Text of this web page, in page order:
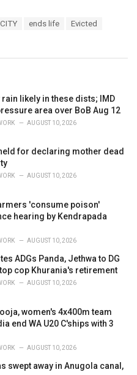
ends life
Evicted
rain likely in these dists; IMD
area over BoB Aug 12
AUGUST 10, 2026
for declaring mother dead
AUGUST 10, 2026
'consume poison'
hearing by Kendrapada
AUGUST 10, 2026
ADGs Panda, Jethwa to DG
cop Khurania's retirement
AUGUST 10, 2026
women's 4x400m team
end WA U20 C'ships with 3
AUGUST 10, 2026
swept away in Anugola canal,